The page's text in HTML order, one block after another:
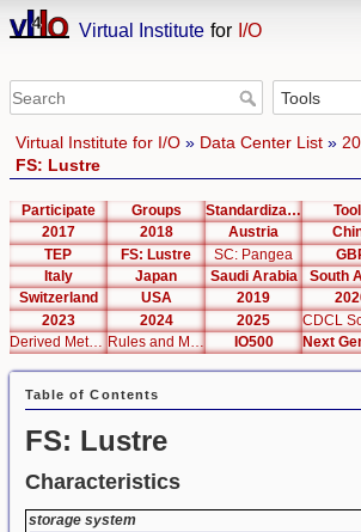
Virtual Institute for I/O
Virtual Institute for I/O» Data Center List»
FS: Lustre
Participate Groups Standardization
2017
2018 Austria
TEP
FS: Lustre SC: Pangea
Italy
Japan Saudi Arabia South
Switzerland
USA 2019
2023
2024 2025
Derived Metrics
Rules and Metrics IO500
Table of Contents
FS: Lustre
Characteristics
storage system